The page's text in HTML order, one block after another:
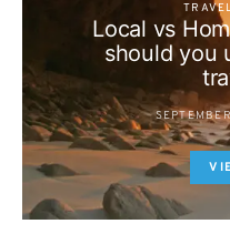
Local vs
should you